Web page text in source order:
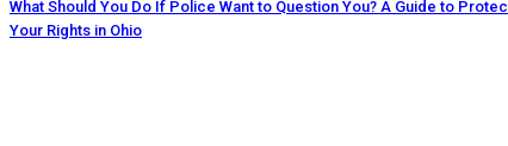
What Should You Do If Police Want to Question You? A Guide to
Your Rights in Ohio